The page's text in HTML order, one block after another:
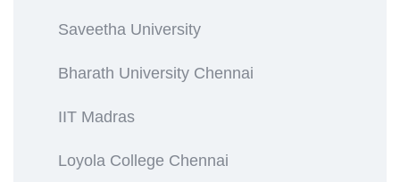
Saveetha University
Bharath University Chennai
IIT Madras
Loyola College Chennai